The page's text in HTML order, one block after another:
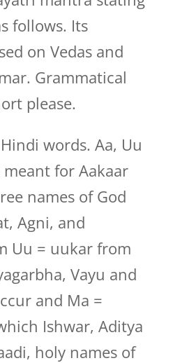
follows. Its
on Vedas and
Grammatical
please.
words. Aa, Uu
meant for Aakaar
names of God
Agni, and
Uu = uukar from
Vayu and
and Ma =
Ishwar, Aditya
holy names of